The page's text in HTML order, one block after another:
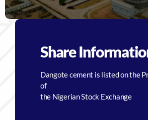
Share
Dangote cement is listed on the
of
the Nigerian Stock Exchange